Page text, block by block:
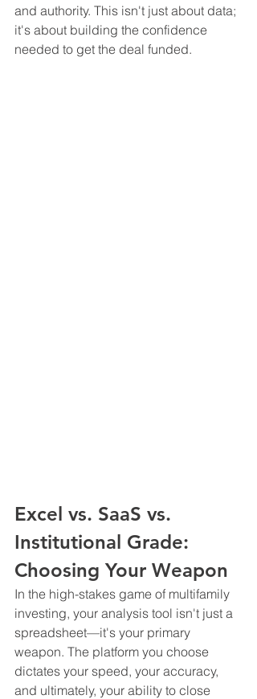
and authority. This isn't just about data;
it's about building the confidence
needed to get the deal funded.
Excel vs. SaaS vs.
Institutional Grade:
Choosing Your Weapon
In the high-stakes game of multifamily
investing, your analysis tool isn't just a
spreadsheet—it's your primary
weapon. The platform you choose
dictates your speed, your accuracy,
and ultimately, your ability to close